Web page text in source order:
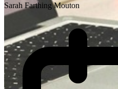
Sarah Farthing Mouton